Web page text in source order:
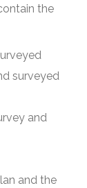
the
surveyed
and
and the